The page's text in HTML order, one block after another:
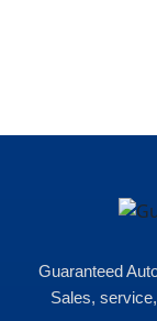
Guaranteed
Sales,